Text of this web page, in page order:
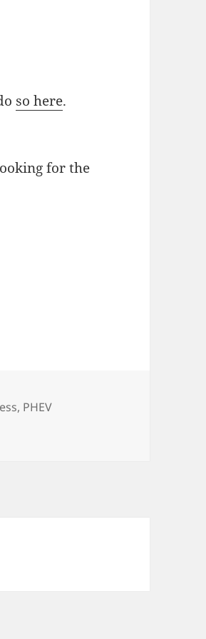
so here.
for the
, PHEV